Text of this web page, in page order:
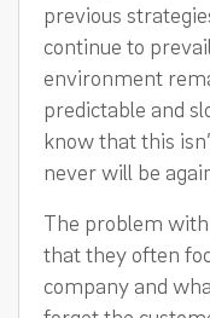
previous
continue to
environment
predictable and
know that this
never will be
The problem
that they often
company and